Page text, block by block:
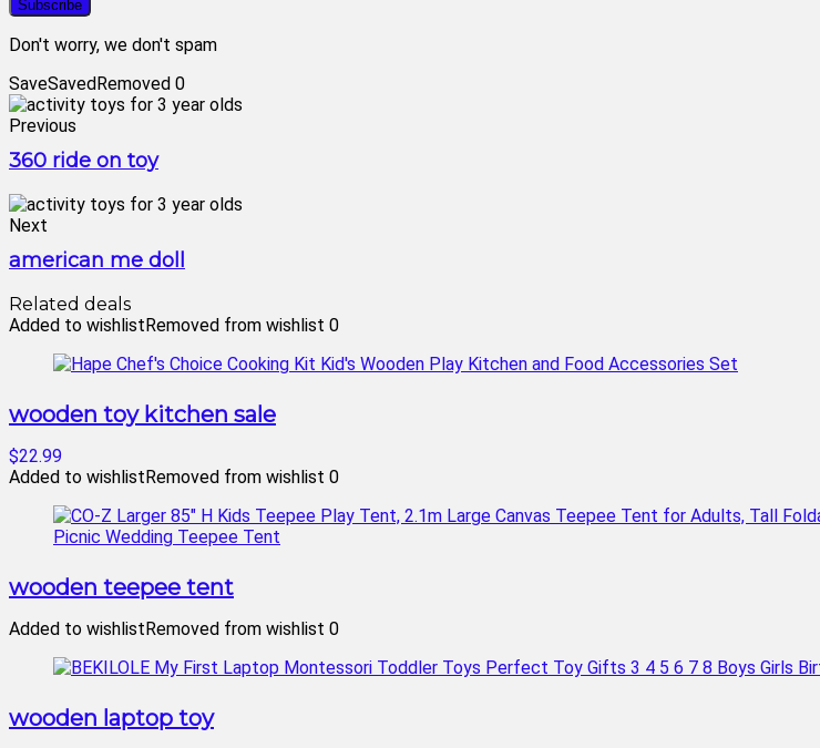
Don't worry, we don't spam
SaveSavedRemoved 0
Previous
360 ride on toy
Next
american me doll
Related deals
Added to wishlistRemoved from wishlist 0
wooden toy kitchen sale
$22.99
Added to wishlistRemoved from wishlist 0
wooden teepee tent
Added to wishlistRemoved from wishlist 0
wooden laptop toy